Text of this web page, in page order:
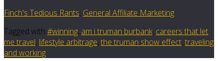
Finch's Tedious Rants, General Affiliate Marketing
Tagged with #winning, am i truman burbank, careers that let
me travel, lifestyle arbitrage, the truman show effect, traveling
and working